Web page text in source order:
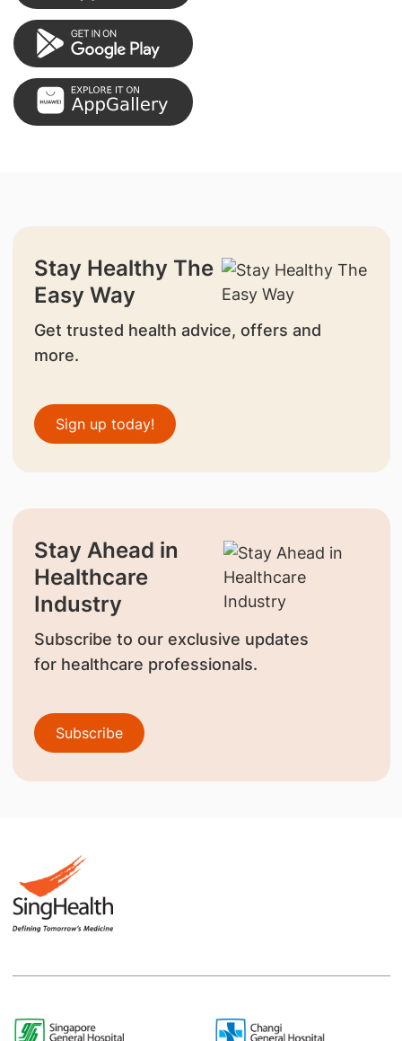
Stay Healthy The
Easy Way
Get trusted health advice, offers and
more.
Sign up today!
Stay Ahead in
Healthcare
Industry
Subscribe to our exclusive updates
for healthcare professionals.
Subscribe